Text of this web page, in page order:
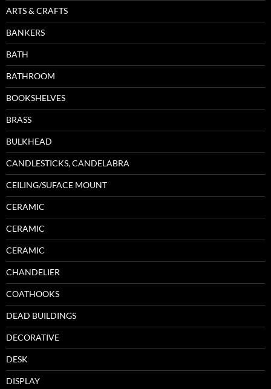
ARTS & CRAFTS
BANKERS
BATH
BATHROOM
BOOKSHELVES
BRASS
BULKHEAD
CANDLESTICKS, CANDELABRA
CEILING/SUFACE MOUNT
CERAMIC
CERAMIC
CERAMIC
CHANDELIER
COATHOOKS
DEAD BUILDINGS
DECORATIVE
DESK
DISPLAY